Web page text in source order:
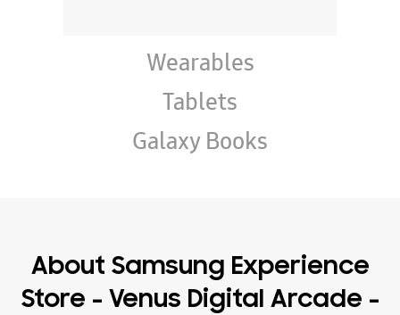
About Samsung Experience
Store - Venus Digital Arcade -
Keerankulangara
Ground Floor, Paul Nilayattingal Tower, Ambakkadan Junction,
Opposite Bharat Petroleum Pump, Keerankulangara, Thrissur, Kerala -